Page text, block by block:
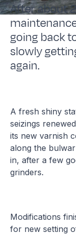
After about
going back
slowly
again.
A fresh shiny
seizings
its new varnish
along the
in, after a few
grinders.
Modifications
for new setting